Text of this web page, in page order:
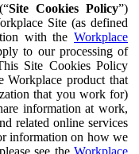
Site Cookies Policy”)
Site (as defined
with the Workplace
to our processing of
Site Cookies Policy
Workplace product that
that you work for)
information at work,
related online services
information on how we
see the Workplace